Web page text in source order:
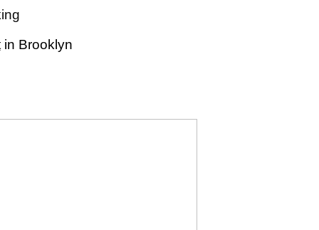
in Brooklyn